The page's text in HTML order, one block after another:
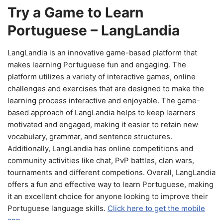
Try a Game to Learn
Portuguese – LangLandia
LangLandia is an innovative game-based platform that
makes learning Portuguese fun and engaging. The
platform utilizes a variety of interactive games, online
challenges and exercises that are designed to make the
learning process interactive and enjoyable. The game-
based approach of LangLandia helps to keep learners
motivated and engaged, making it easier to retain new
vocabulary, grammar, and sentence structures.
Additionally, LangLandia has online competitions and
community activities like chat, PvP battles, clan wars,
tournaments and different competions. Overall, LangLandia
offers a fun and effective way to learn Portuguese, making
it an excellent choice for anyone looking to improve their
Portuguese language skills. Click here to get the mobile